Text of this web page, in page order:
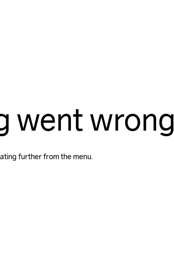
went wrong
further from the menu.